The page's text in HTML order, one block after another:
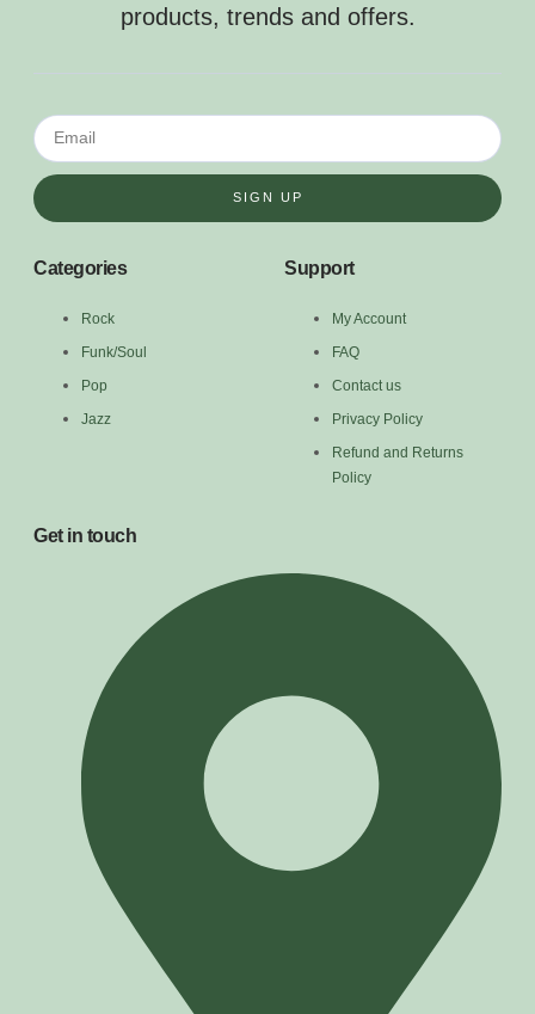
products, trends and offers.
SIGN UP
Categories
Rock
Funk/Soul
Pop
Jazz
Support
My Account
FAQ
Contact us
Privacy Policy
Refund and Returns
Policy
Get in touch